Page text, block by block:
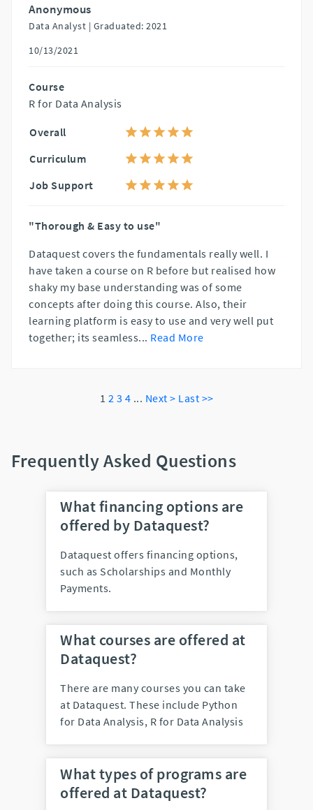
Anonymous
Data Analyst | Graduated: 2021
10/13/2021
Course
R for Data Analysis
Overall
Curriculum
Job Support
"Thorough & Easy to use"
Dataquest covers the fundamentals really well. I
have taken a course on R before but realised how
shaky my base understanding was of some
concepts after doing this course. Also, their
learning platform is easy to use and very well put
together; its seamless... Read More
1 2 3 4 ... Next > Last >>
Frequently Asked Questions
What financing options are
offered by Dataquest?
Dataquest offers financing options,
such as Scholarships and Monthly
Payments.
What courses are offered at
Dataquest?
There are many courses you can take
at Dataquest. These include Python
for Data Analysis, R for Data Analysis
What types of programs are
offered at Dataquest?